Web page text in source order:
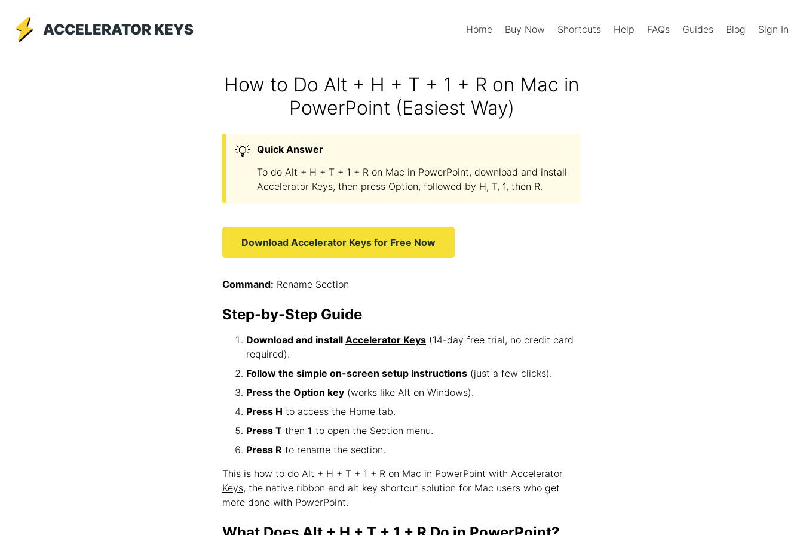
ACCELERATOR KEYS Home Buy Now Shortcuts Help FAQs Guides Blog Sign In
How to Do Alt + H + T + 1 + R on Mac in
PowerPoint (Easiest Way)
💡 Quick Answer
To do Alt + H + T + 1 + R on Mac in PowerPoint, download and install
Accelerator Keys, then press Option, followed by H, T, 1, then R.
Download Accelerator Keys for Free Now
Command: Rename Section
Step-by-Step Guide
Download and install Accelerator Keys (14-day free trial, no credit card
required).
Follow the simple on-screen setup instructions (just a few clicks).
Press the Option key (works like Alt on Windows).
Press H to access the Home tab.
Press T then 1 to open the Section menu.
Press R to rename the section.
This is how to do Alt + H + T + 1 + R on Mac in PowerPoint with Accelerator
Keys, the native ribbon and alt key shortcut solution for Mac users who get
more done with PowerPoint.